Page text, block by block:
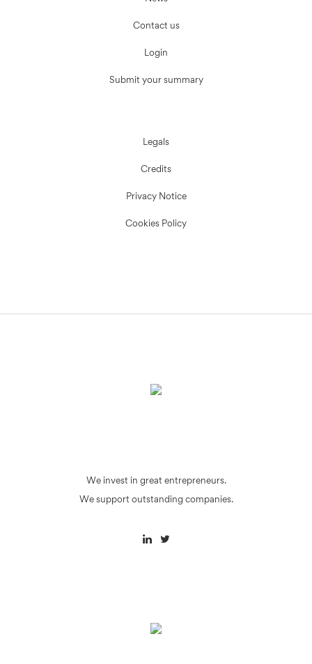
Contact us
Login
Submit your summary
Legals
Credits
Privacy Notice
Cookies Policy
We invest in great entrepreneurs.
We support outstanding companies.